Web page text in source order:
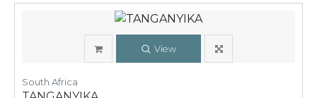
View
South Africa